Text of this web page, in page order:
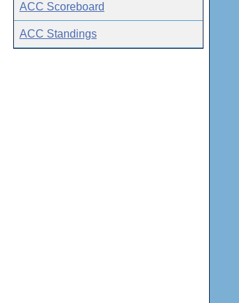
ACC Scoreboard
ACC Standings